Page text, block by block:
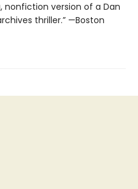
nonfiction version of a Dan
thriller.” —Boston